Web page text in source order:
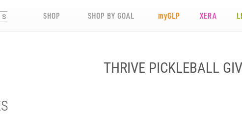
SHOP SHOP BY GOAL myGLP XERA
THRIVE PICKLEBALL